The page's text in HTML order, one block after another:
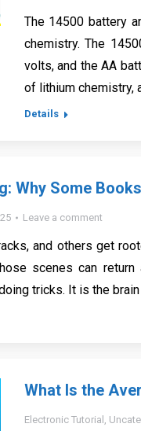
The 14500 battery
chemistry. The
volts, and the AA
of lithium chemistry,
Details
Why Some
Leave a comment
and others get
scenes can
tricks. It is the
What Is the
Electronic Tutorial ,